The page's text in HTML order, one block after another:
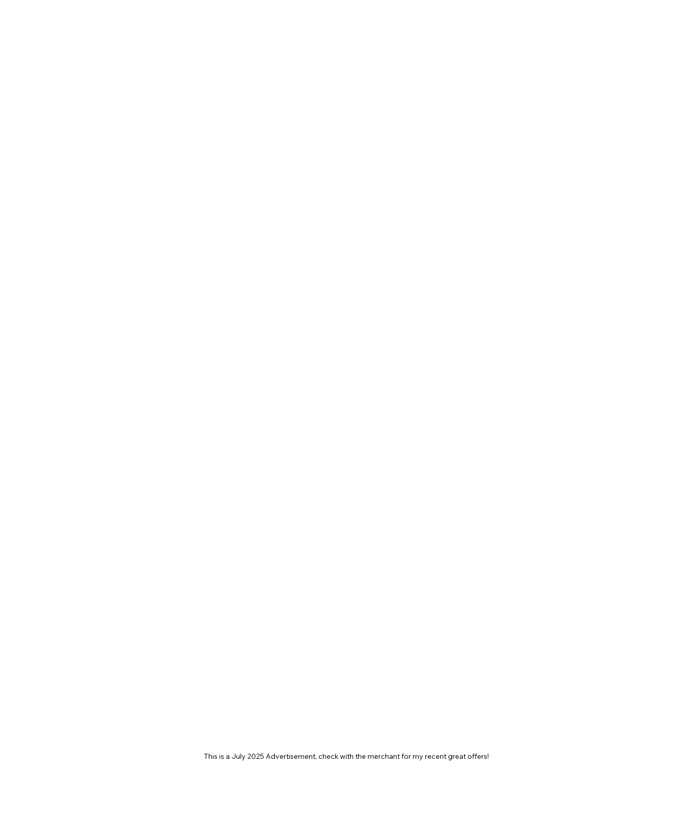
This is a July 2025 Advertisement, check with the merchant for my recent great offers!